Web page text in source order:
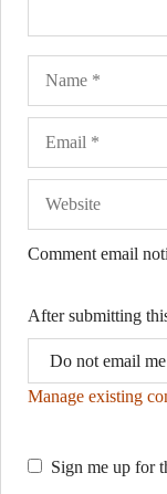
Comment email
After submitting
Manage existing
Sign me up for